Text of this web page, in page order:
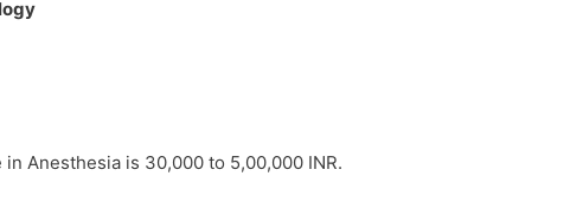
Anesthesia is 30,000 to 5,00,000 INR.